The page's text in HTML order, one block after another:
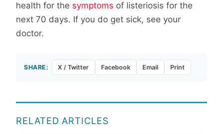
health for the symptoms of listeriosis for the
next 70 days. If you do get sick, see your
doctor.
SHARE: X / Twitter Facebook Email Print
RELATED ARTICLES